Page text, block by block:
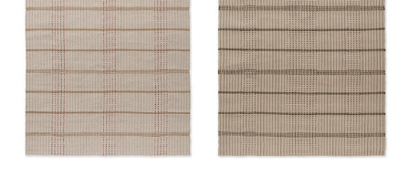
Quick add
Quick
Quick add
Quick